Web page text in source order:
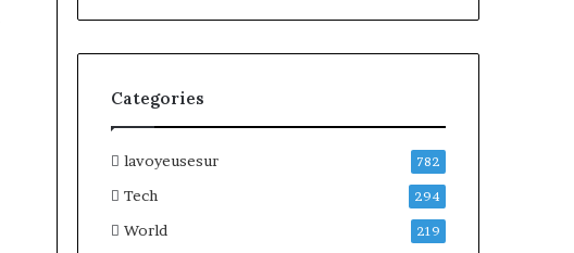
Categories
lavoyeusesur 782
Tech 294
World 219